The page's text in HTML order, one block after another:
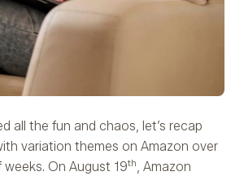
all the fun and chaos, let’s recap
variation themes on Amazon over
On August 19th , Amazon